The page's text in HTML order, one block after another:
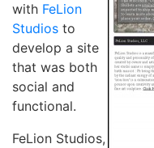
with FeLion
Studios to
develop a site
that was both
social and
functional.
FeLion Studios,